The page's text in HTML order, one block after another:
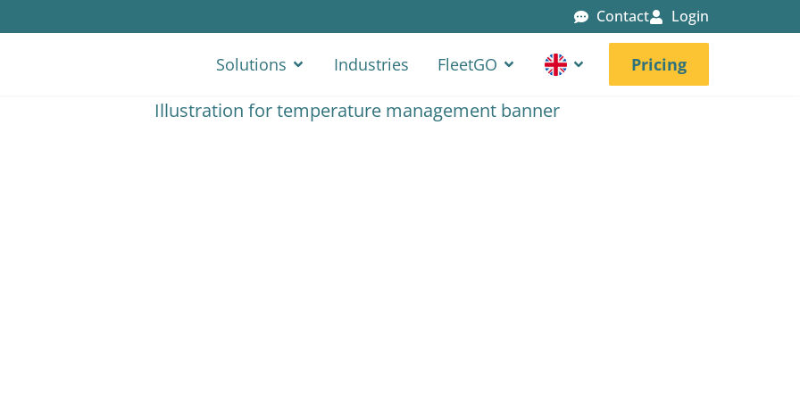
Contact Login
Solutions Industries FleetGO Pricing